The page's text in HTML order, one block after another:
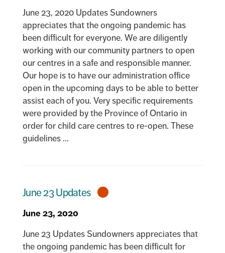
June 23, 2020 Updates Sundowners
appreciates that the ongoing pandemic has
been difficult for everyone. We are diligently
working with our community partners to open
our centres in a safe and responsible manner.
Our hope is to have our administration office
open in the upcoming days to be able to better
assist each of you. Very specific requirements
were provided by the Province of Ontario in
order for child care centres to re-open. These
guidelines ...
June 23 Updates
June 23, 2020
June 23 Updates Sundowners appreciates that
the ongoing pandemic has been difficult for